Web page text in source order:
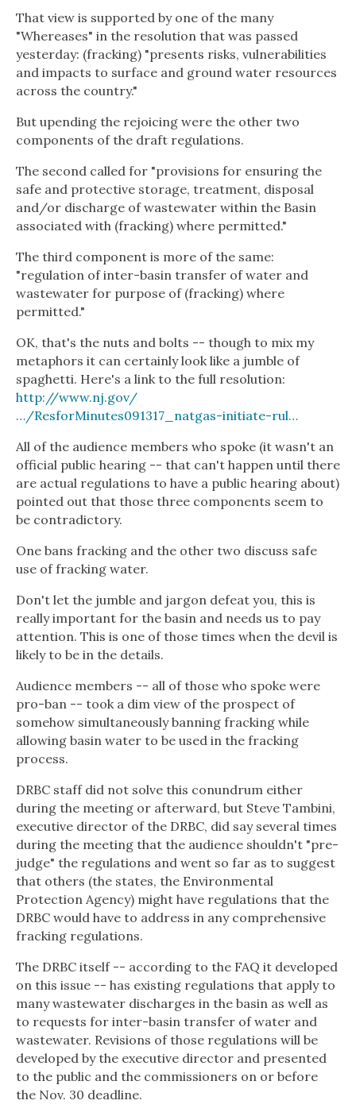
That view is supported by one of the many
"Whereases" in the resolution that was passed
yesterday: (fracking) "presents risks, vulnerabilities
and impacts to surface and ground water resources
across the country."
But upending the rejoicing were the other two
components of the draft regulations.
The second called for "provisions for ensuring the
safe and protective storage, treatment, disposal
and/or discharge of wastewater within the Basin
associated with (fracking) where permitted."
The third component is more of the same:
"regulation of inter-basin transfer of water and
wastewater for purpose of (fracking) where
permitted."
OK, that's the nuts and bolts -- though to mix my
metaphors it can certainly look like a jumble of
spaghetti. Here's a link to the full resolution:
http://www.nj.gov/
…/ResforMinutes091317_natgas-initiate-rul…
All of the audience members who spoke (it wasn't an
official public hearing -- that can't happen until there
are actual regulations to have a public hearing about)
pointed out that those three components seem to
be contradictory.
One bans fracking and the other two discuss safe
use of fracking water.
Don't let the jumble and jargon defeat you, this is
really important for the basin and needs us to pay
attention. This is one of those times when the devil is
likely to be in the details.
Audience members -- all of those who spoke were
pro-ban -- took a dim view of the prospect of
somehow simultaneously banning fracking while
allowing basin water to be used in the fracking
process.
DRBC staff did not solve this conundrum either
during the meeting or afterward, but Steve Tambini,
executive director of the DRBC, did say several times
during the meeting that the audience shouldn't "pre-
judge" the regulations and went so far as to suggest
that others (the states, the Environmental
Protection Agency) might have regulations that the
DRBC would have to address in any comprehensive
fracking regulations.
The DRBC itself -- according to the FAQ it developed
on this issue -- has existing regulations that apply to
many wastewater discharges in the basin as well as
to requests for inter-basin transfer of water and
wastewater. Revisions of those regulations will be
developed by the executive director and presented
to the public and the commissioners on or before
the Nov. 30 deadline.